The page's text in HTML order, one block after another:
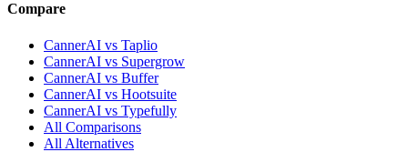
Compare
CannerAI vs Taplio
CannerAI vs Supergrow
CannerAI vs Buffer
CannerAI vs Hootsuite
CannerAI vs Typefully
All Comparisons
All Alternatives